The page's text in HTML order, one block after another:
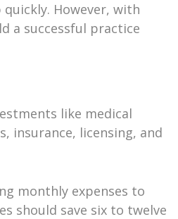
However, with
a successful practice
like medical
insurance, licensing, and
monthly expenses to
should save six to twelve